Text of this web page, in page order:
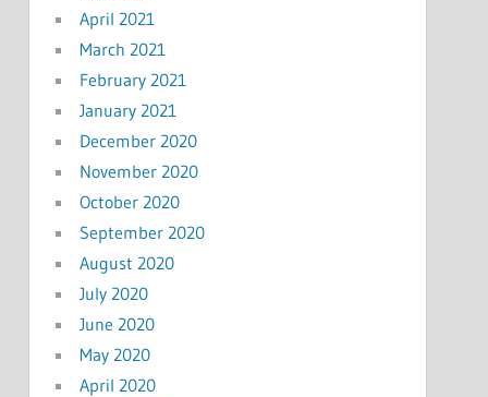
April 2021
March 2021
February 2021
January 2021
December 2020
November 2020
October 2020
September 2020
August 2020
July 2020
June 2020
May 2020
April 2020